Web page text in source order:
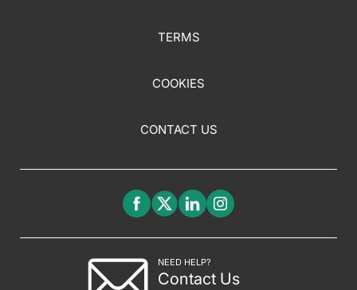
TERMS
COOKIES
CONTACT US
NEED HELP?
Contact Us